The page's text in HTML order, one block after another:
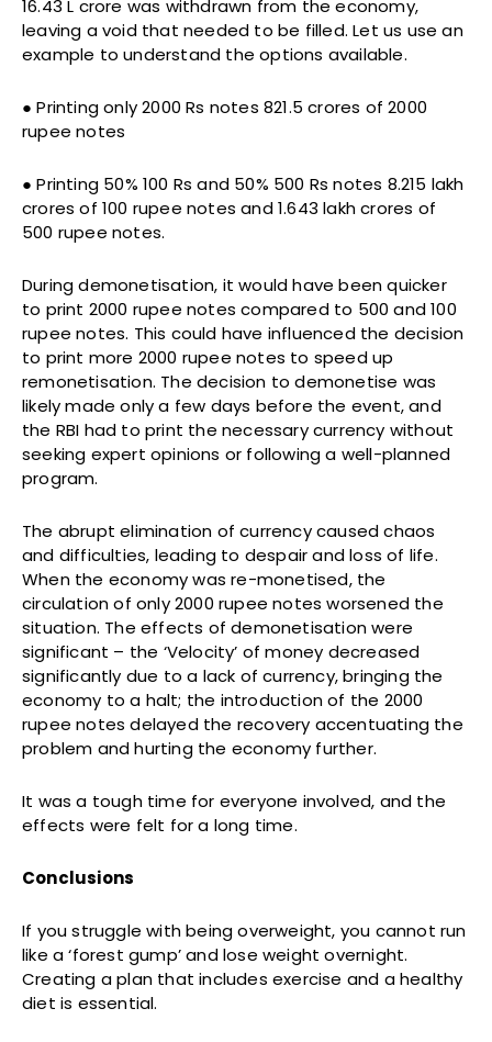
16.43 L crore was withdrawn from the economy,
leaving a void that needed to be filled. Let us use an
example to understand the options available.
● Printing only 2000 Rs notes 821.5 crores of 2000
rupee notes
● Printing 50% 100 Rs and 50% 500 Rs notes 8.215 lakh
crores of 100 rupee notes and 1.643 lakh crores of
500 rupee notes.
During demonetisation, it would have been quicker
to print 2000 rupee notes compared to 500 and 100
rupee notes. This could have influenced the decision
to print more 2000 rupee notes to speed up
remonetisation. The decision to demonetise was
likely made only a few days before the event, and
the RBI had to print the necessary currency without
seeking expert opinions or following a well-planned
program.
The abrupt elimination of currency caused chaos
and difficulties, leading to despair and loss of life.
When the economy was re-monetised, the
circulation of only 2000 rupee notes worsened the
situation. The effects of demonetisation were
significant – the ‘Velocity’ of money decreased
significantly due to a lack of currency, bringing the
economy to a halt; the introduction of the 2000
rupee notes delayed the recovery accentuating the
problem and hurting the economy further.
It was a tough time for everyone involved, and the
effects were felt for a long time.
Conclusions
If you struggle with being overweight, you cannot run
like a ‘forest gump’ and lose weight overnight.
Creating a plan that includes exercise and a healthy
diet is essential.